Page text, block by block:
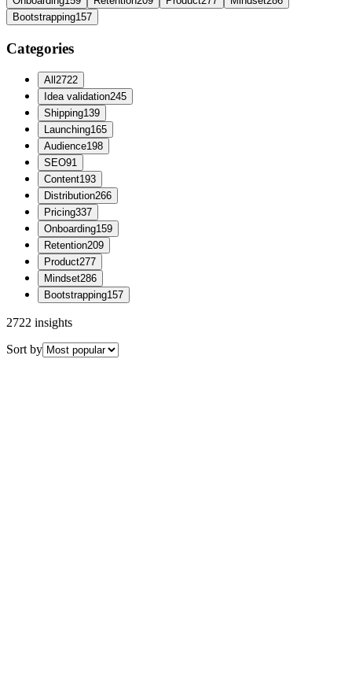
Bootstrapping157
Categories
All 2722
Idea validation245
Shipping139
Launching165
Audience198
SEO91
Content193
Distribution266
Pricing337
Onboarding159
Retention209
Product277
Mindset286
Bootstrapping157
2722 insights
Sort by